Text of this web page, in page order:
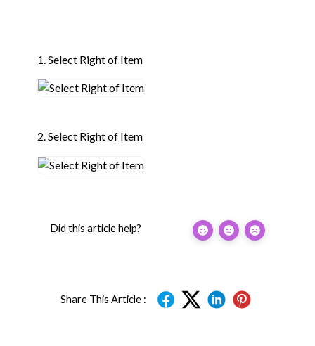
1. Select Right of Item
2. Select Right of Item
Did this article help?
Share This Article :